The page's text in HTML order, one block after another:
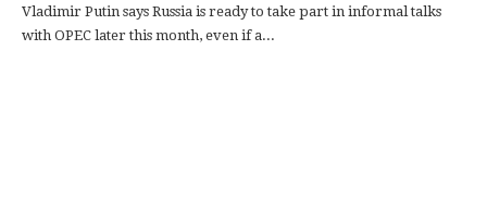
Vladimir Putin says Russia is ready to take part in informal talks
with OPEC later this month, even if a...